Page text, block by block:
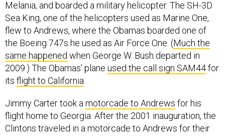
Sea King, one of the helicopters used as Marine One,
flew to Andrews, where the Obamas boarded one of
the Boeing 747s he used as Air Force One. (Much the
same happenedwhen George W. Bush departed in
2009.) The Obamas’ planeused the call sign SAM44
itsflight to California .
flight home to Georgia. After the 2001 inauguration, the
Clintons traveled in a motorcade to Andrews for their
short flightto John F. Kennedy Airport in New York